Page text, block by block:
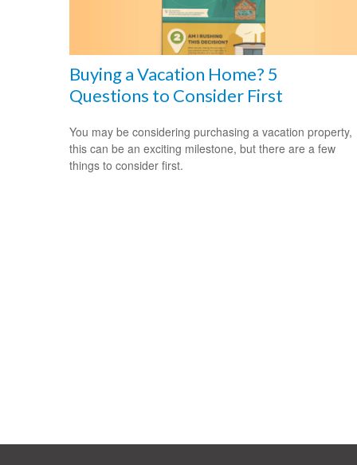
Buying a Vacation Home? 5
Questions to Consider First
You may be considering purchasing a vacation property,
this can be an exciting milestone, but there are a few
things to consider first.